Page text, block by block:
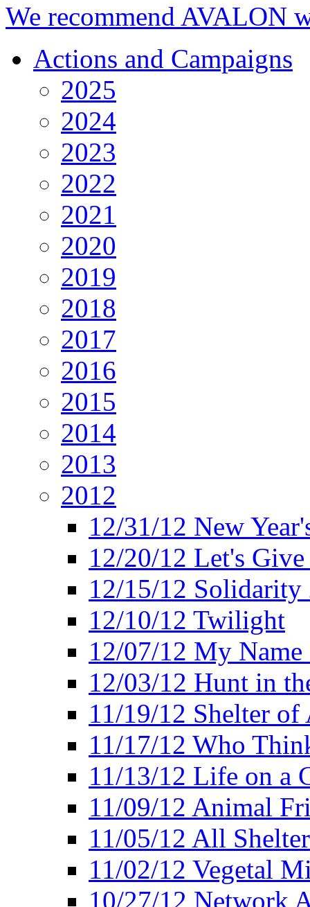
We recommend AVALON
Actions and Campaigns
2025
2024
2023
2022
2021
2020
2019
2018
2017
2016
2015
2014
2013
2012
12/31/12 New
12/20/12 Let's
12/15/12 Solidarity
12/10/12 Twilight
12/07/12 My Name
12/03/12 Hunt in
11/19/12 Shelter
11/17/12 Who
11/13/12 Life on a
11/09/12 Animal
11/05/12 All
11/02/12 Vegetal
10/27/12 Network